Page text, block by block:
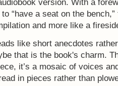
version. With a
“have a seat on the
and more like a
like short anecdotes
that is the book's charm.
it’s a mosaic of voices
in pieces rather than